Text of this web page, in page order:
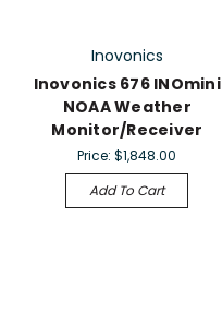
Inovonics
Inovonics 676 INOmini
NOAA Weather
Monitor/Receiver
Price:$1,848.00
Add To Cart